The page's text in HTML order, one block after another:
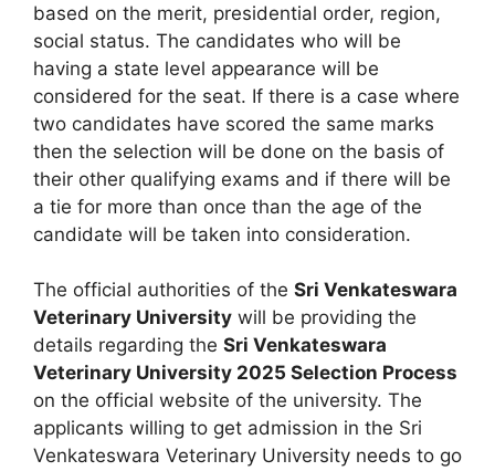
based on the merit, presidential order, region,
social status. The candidates who will be
having a state level appearance will be
considered for the seat. If there is a case where
two candidates have scored the same marks
then the selection will be done on the basis of
their other qualifying exams and if there will be
a tie for more than once than the age of the
candidate will be taken into consideration.
The official authorities of the Sri Venkateswara
Veterinary University will be providing the
details regarding the Sri Venkateswara
Veterinary University 2025 Selection Process
on the official website of the university. The
applicants willing to get admission in the Sri
Venkateswara Veterinary University needs to go